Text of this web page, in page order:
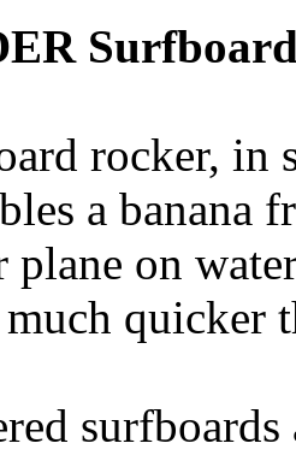
rocker, in
a banana
plane on
much quicker